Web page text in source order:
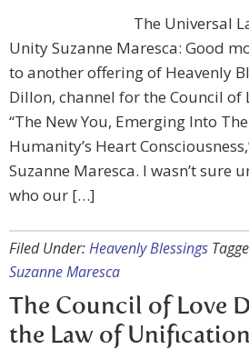
The Universal
Unity Suzanne Maresca: Good
to another offering of Heavenly
Dillon, channel for the Council of
“The New You, Emerging Into
Humanity’s Heart
Suzanne Maresca. I wasn’t sure
who our […]
Filed Under:Heavenly Blessings
Suzanne Maresca
The Council of Love
the Law of